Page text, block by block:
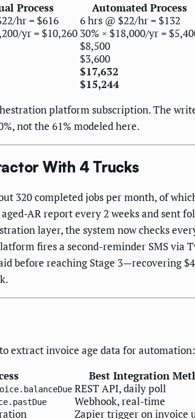
Process
Automated Process
hr = $616
6 hrs @ $22/hr = $132
yr = $10,260 30% × $18,000/yr =
$8,500
$3,600
$17,632
$15,244
platform subscription. The
not the 61% modeled here.
With 4 Trucks
320 completed jobs per month, of
AR report every 2 weeks and sent
layer, the system now checks
fires a second-reminder SMS via
before reaching Stage 3—recovering
extract invoice age data for automation:
Best Integration
REST API, daily poll
Webhook, real-time
Zapier trigger on invoice